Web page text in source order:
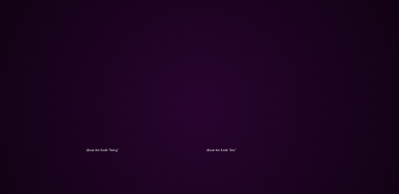
Above the Earth "String" Above the Earth "Allo"